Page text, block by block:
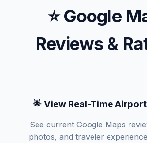
⭐ Google
Reviews &
🌟 View Real-Time
See current Google Maps
photos, and traveler